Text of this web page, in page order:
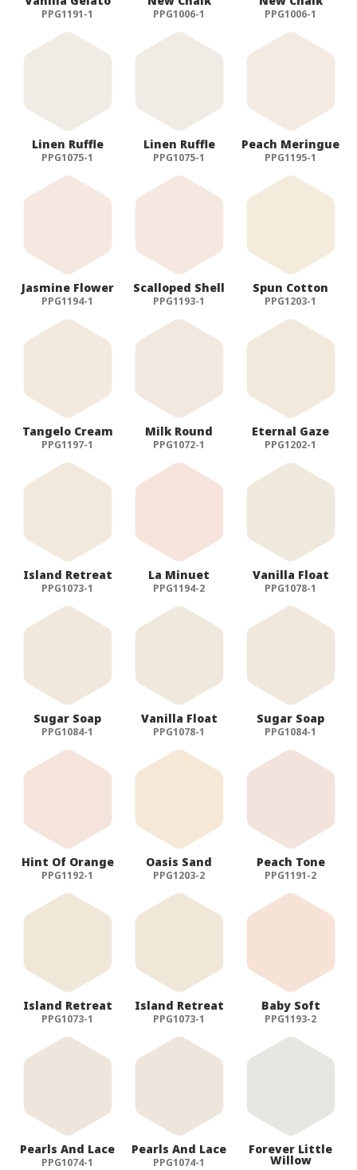
DANKE
PPG1191-1 PPG1006-1 PPG1006-1
Linen Ruffle
PPG1075-1
Linen Ruffle
PPG1075-1
Peach Meringue
PPG1195-1
Jasmine Flower
PPG1194-1
Scalloped Shell
PPG1193-1
Spun Cotton
PPG1203-1
Tangelo Cream
PPG1197-1
Milk Round
PPG1072-1
Eternal Gaze
PPG1202-1
Island Retreat
PPG1073-1
La Minuet
PPG1194-2
Vanilla Float
PPG1078-1
Sugar Soap
PPG1084-1
Vanilla Float
PPG1078-1
Sugar Soap
PPG1084-1
Hint Of Orange
PPG1192-1
Oasis Sand
PPG1203-2
Peach Tone
PPG1191-2
Island Retreat
PPG1073-1
Island Retreat
PPG1073-1
Baby Soft
PPG1193-2
Pearls And Lace
PPG1074-1
Pearls And Lace
PPG1074-1
Forever Little
Willow